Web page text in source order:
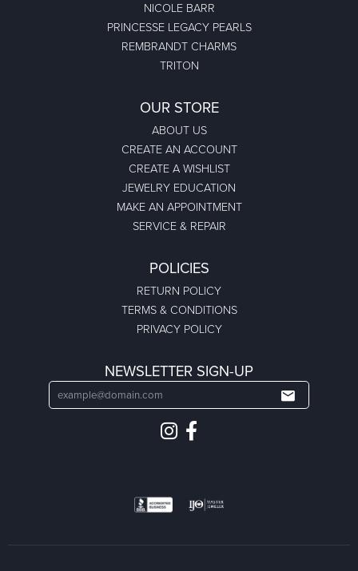
NICOLE BARR
PRINCESSE LEGACY PEARLS
REMBRANDT CHARMS
TRITON
OUR STORE
ABOUT US
CREATE AN ACCOUNT
CREATE A WISHLIST
JEWELRY EDUCATION
MAKE AN APPOINTMENT
SERVICE & REPAIR
POLICIES
RETURN POLICY
TERMS & CONDITIONS
PRIVACY POLICY
NEWSLETTER SIGN-UP